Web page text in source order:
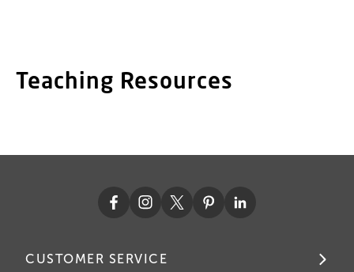
Teaching Resources
CUSTOMER SERVICE